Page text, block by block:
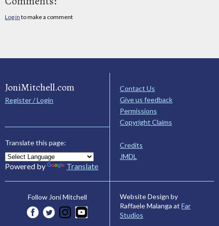
Log in to make a comment
JoniMitchell.com
Register / Login
Translate this page:
Powered by Translate
Contact Us
Give us feedback
Permissions
Copyright Claims
Credits
JMDL
Follow Joni Mitchell
Website Design by
Raffaele Malanga at Far
Studios